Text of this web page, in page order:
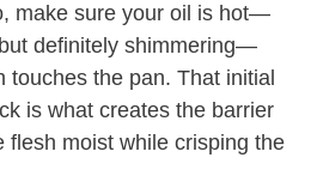
make sure your oil is hot—
definitely shimmering—
touches the pan. That initial
is what creates the barrier
flesh moist while crisping the